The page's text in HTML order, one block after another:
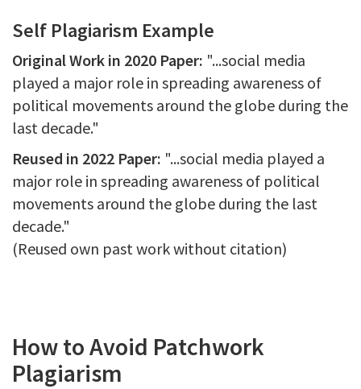
Self Plagiarism Example
Original Work in 2020 Paper: "...social media
played a major role in spreading awareness of
political movements around the globe during the
last decade."
Reused in 2022 Paper: "...social media played a
major role in spreading awareness of political
movements around the globe during the last
decade."
(Reused own past work without citation)
How to Avoid Patchwork
Plagiarism